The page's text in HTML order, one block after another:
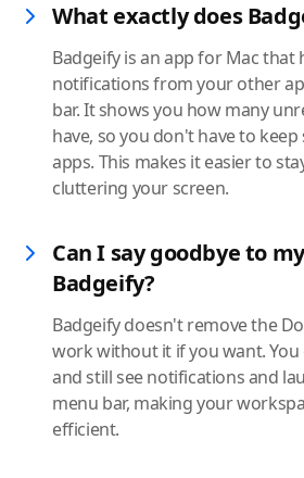
What exactly does
Badgeify is an app for Mac that
notifications from your other
bar. It shows you how many
have, so you don't have to
apps. This makes it easier to
cluttering your screen.
Can I say goodbye to
Badgeify?
Badgeify doesn't remove the
work without it if you want. You
and still see notifications and
menu bar, making your
efficient.